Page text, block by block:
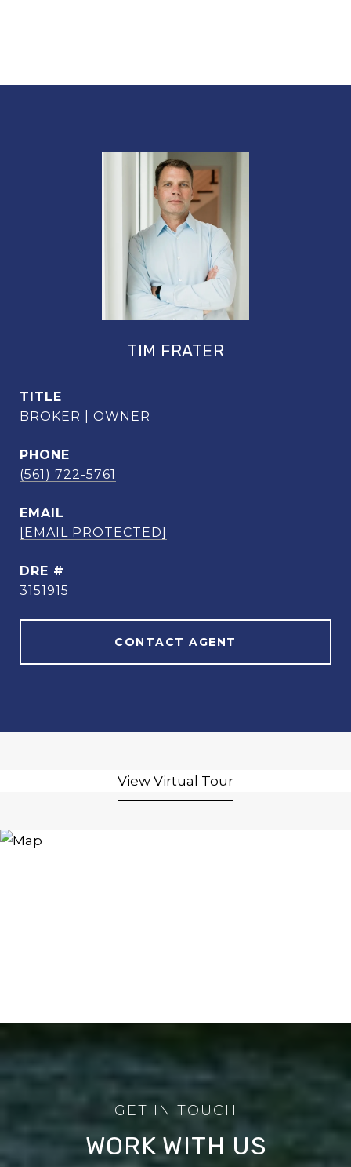
TIM FRATER
TITLE
BROKER | OWNER
PHONE
(561) 722-5761
EMAIL
[EMAIL PROTECTED]
DRE #
3151915
CONTACT AGENT
View Virtual Tour
WORK WITH US